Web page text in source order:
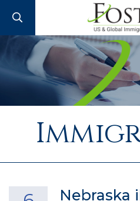
Nebraska